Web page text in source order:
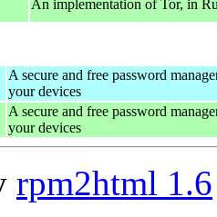
An implementation of Tor, in
A secure and free password
your devices
A secure and free password
your devices
rpm2html 1.6